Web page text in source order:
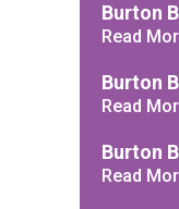
Burton
Read
Burton
Read
Burton
Read